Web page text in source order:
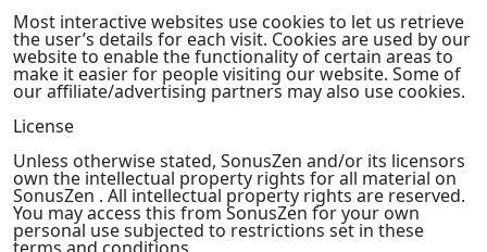
Most interactive websites use cookies to let us retrieve
the user’s details for each visit. Cookies are used by our
website to enable the functionality of certain areas to
make it easier for people visiting our website. Some of
our affiliate/advertising partners may also use cookies.
License
Unless otherwise stated, SonusZen and/or its licensors
own the intellectual property rights for all material on
SonusZen . All intellectual property rights are reserved.
You may access this from SonusZen for your own
personal use subjected to restrictions set in these